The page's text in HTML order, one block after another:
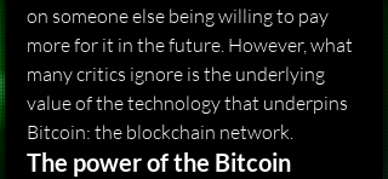
on someone else being willing to pay
more for it in the future. However, what
many critics ignore is the underlying
value of the technology that underpins
Bitcoin: the blockchain network.
The power of the Bitcoin